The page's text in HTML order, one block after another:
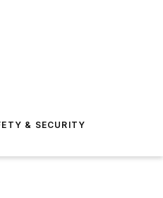
& SECURITY